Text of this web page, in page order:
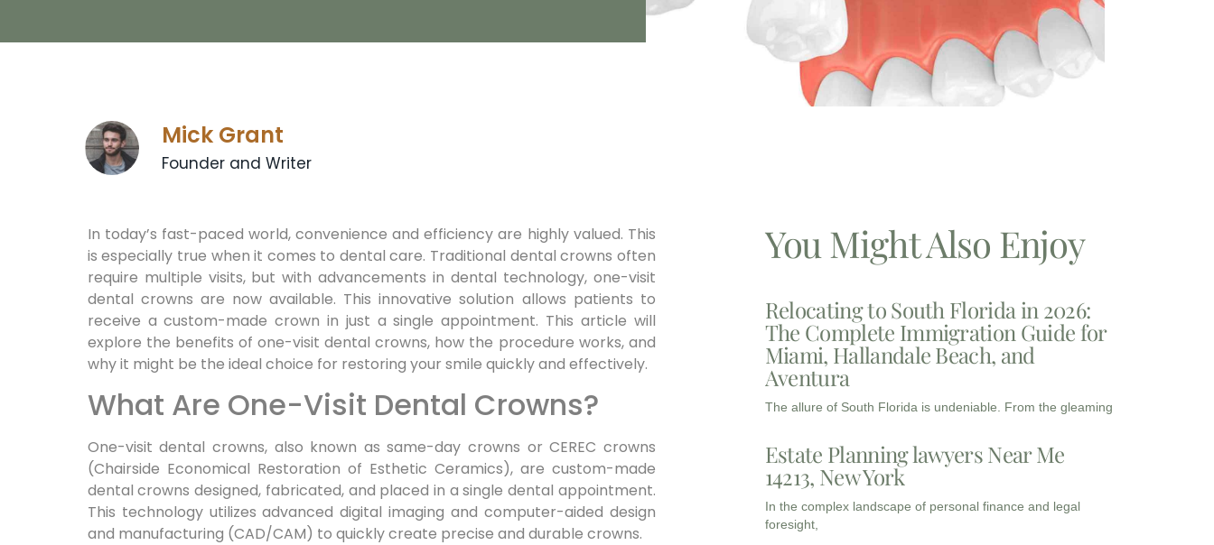
Mick Grant
Founder and Writer
In today’s fast-paced world, convenience and efficiency are highly valued. This
is especially true when it comes to dental care. Traditional dental crowns often
require multiple visits, but with advancements in dental technology, one-visit
dental crowns are now available. This innovative solution allows patients to
receive a custom-made crown in just a single appointment. This article will
explore the benefits of one-visit dental crowns, how the procedure works, and
why it might be the ideal choice for restoring your smile quickly and effectively.
What Are One-Visit Dental Crowns?
One-visit dental crowns, also known as same-day crowns or CEREC crowns
(Chairside Economical Restoration of Esthetic Ceramics), are custom-made
dental crowns designed, fabricated, and placed in a single dental appointment.
This technology utilizes advanced digital imaging and computer-aided design
and manufacturing (CAD/CAM) to quickly create precise and durable crowns.
You Might Also Enjoy
Relocating to South Florida in 2026:
The Complete Immigration Guide for
Miami, Hallandale Beach, and
Aventura
The allure of South Florida is undeniable. From the gleaming
Estate Planning lawyers Near Me
14213, New York
In the complex landscape of personal finance and legal
foresight,